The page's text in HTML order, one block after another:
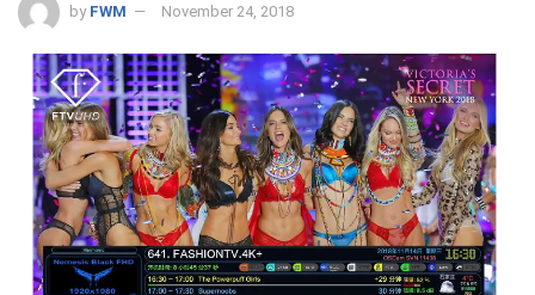
by FWM November 24, 2018